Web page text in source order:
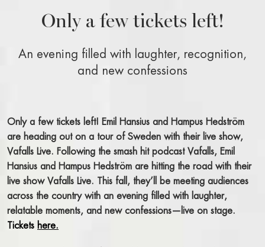
BOOK A ROOM
BOOK A TABLE
BOOK A SHOW, THEATER, CONCERT
STAY AT THE RIVAL
OUR ROOMS AND SUITES
BOOK A ROOM
BREAKFAST BUFFET
ROOM SERVICE
Only a few tickets left!
An evening filled with laughter, recognition,
and new confessions
Only a few tickets left! Emil Hansius and Hampus Hedström
are heading out on a tour of Sweden with their live show,
Vafalls Live. Following the smash hit podcast Vafalls, Emil
Hansius and Hampus Hedström are hitting the road with their
live show Vafalls Live. This fall, they’ll be meeting audiences
across the country with an evening filled with laughter,
relatable moments, and new confessions—live on stage.
Tickets here.